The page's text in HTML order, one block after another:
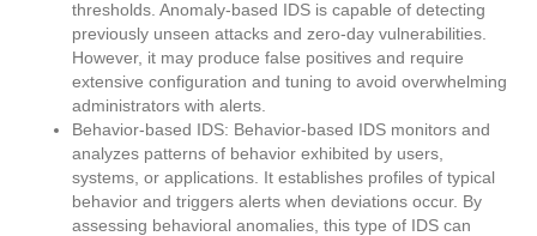
thresholds. Anomaly-based IDS is capable of detecting
previously unseen attacks and zero-day vulnerabilities.
However, it may produce false positives and require
extensive configuration and tuning to avoid overwhelming
administrators with alerts.
Behavior-based IDS: Behavior-based IDS monitors and
analyzes patterns of behavior exhibited by users,
systems, or applications. It establishes profiles of typical
behavior and triggers alerts when deviations occur. By
assessing behavioral anomalies, this type of IDS can